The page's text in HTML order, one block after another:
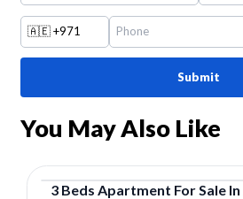
🇦🇪+971
Submit
You May Also Like
3 Beds Apartment For Sale In